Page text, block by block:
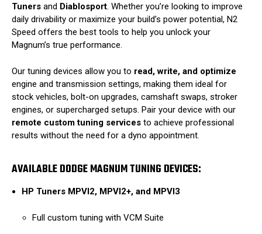
Tuners and Diablosport. Whether you’re looking to improve
daily drivability or maximize your build’s power potential, N2
Speed offers the best tools to help you unlock your
Magnum’s true performance.
Our tuning devices allow you to read, write, and optimize
engine and transmission settings, making them ideal for
stock vehicles, bolt-on upgrades, camshaft swaps, stroker
engines, or supercharged setups. Pair your device with our
remote custom tuning services to achieve professional
results without the need for a dyno appointment.
AVAILABLE DODGE MAGNUM TUNING DEVICES:
HP Tuners MPVI2, MPVI2+, and MPVI3
Full custom tuning with VCM Suite